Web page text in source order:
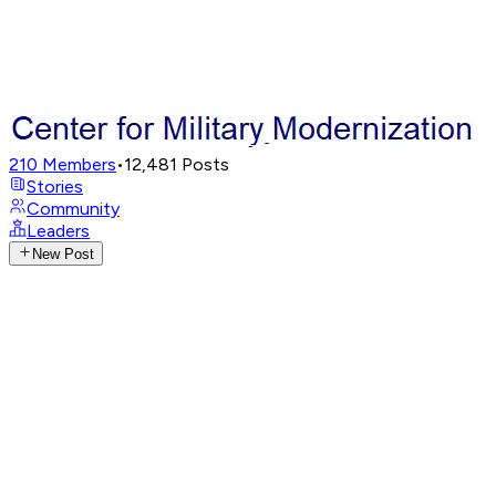
210 Members•12,481 Posts
Stories
Community
Leaders
New Post